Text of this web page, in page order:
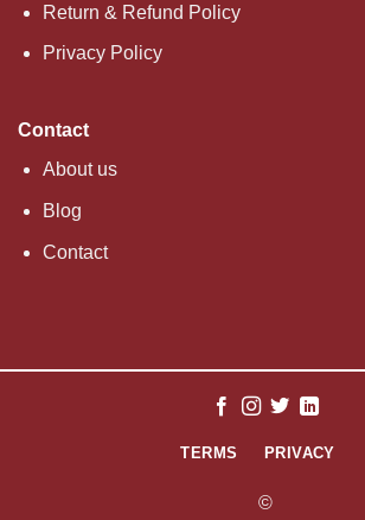
Return & Refund Policy
Privacy Policy
Contact
About us
Blog
Contact
TERMS PRIVACY
©